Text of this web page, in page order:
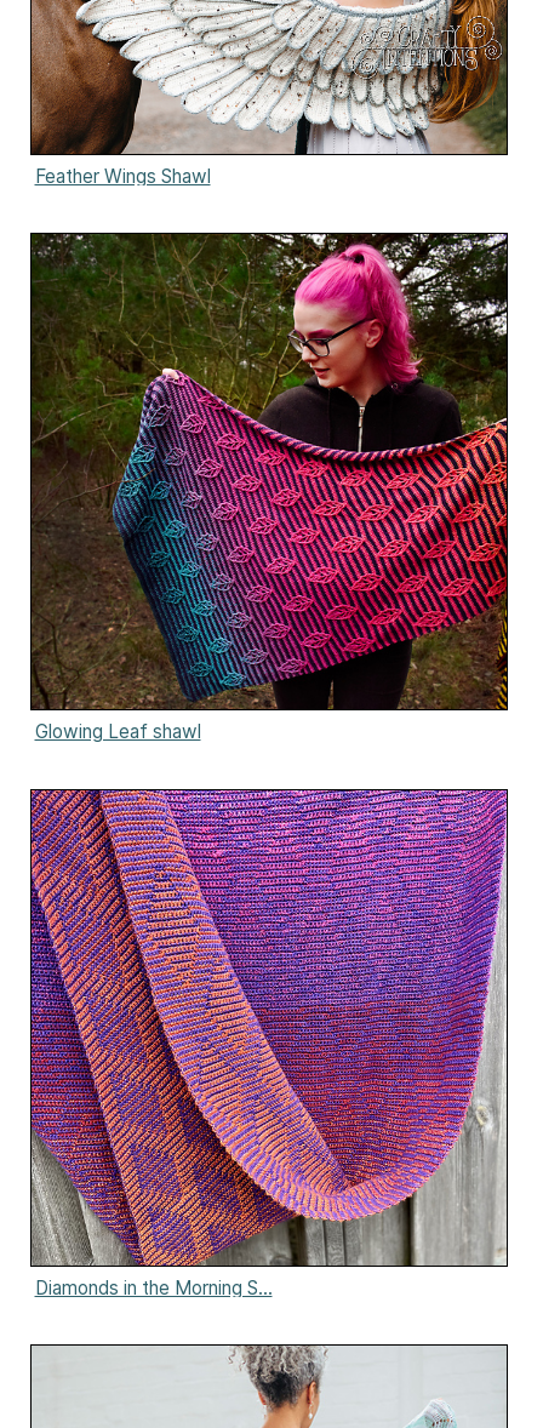
Feather Wings Shawl
Glowing Leaf shawl
Diamonds in the Morning S...